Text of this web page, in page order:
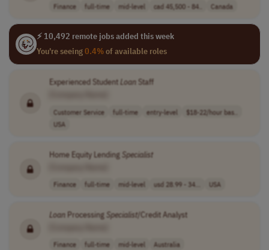
Finance full-time mid-level cad 45,500 - 84.. Canada
⚡ 10,492 remote jobs added this week
You're seeing0.4%of available roles
Experienced StudentLoanStaff
Customer Service full-time entry-level
$18-22/hour bas..
USA
Home Equity Lending Specialist
Finance full-time mid-level usd 28.99 - 34... USA
LoanProcessing Specialist/Credit Analyst
Finance full-time mid-level Australia